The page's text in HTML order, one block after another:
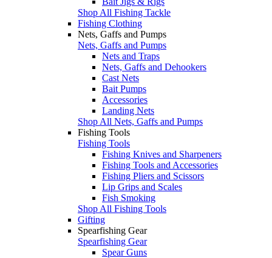
Shop All Fishing Tackle
Fishing Clothing
Nets, Gaffs and Pumps
Nets, Gaffs and Pumps
Nets and Traps
Nets, Gaffs and Dehookers
Cast Nets
Bait Pumps
Accessories
Landing Nets
Shop All Nets, Gaffs and Pumps
Fishing Tools
Fishing Tools
Fishing Knives and Sharpeners
Fishing Tools and Accessories
Fishing Pliers and Scissors
Lip Grips and Scales
Fish Smoking
Shop All Fishing Tools
Gifting
Spearfishing Gear
Spearfishing Gear
Spear Guns